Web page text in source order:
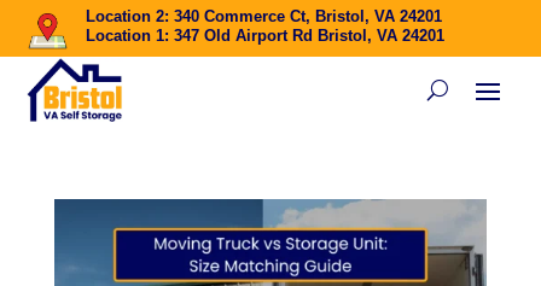
Location 2: 340 Commerce Ct, Bristol, VA 24201
Location 1: 347 Old Airport Rd Bristol, VA 24201